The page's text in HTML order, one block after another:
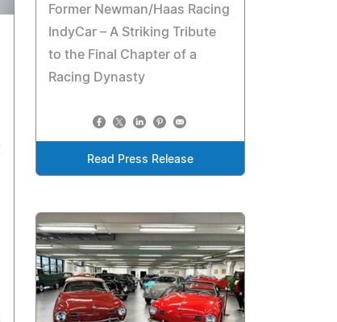
Former Newman/Haas Racing
IndyCar – A Striking Tribute
to the Final Chapter of a
Racing Dynasty
Read Press Release